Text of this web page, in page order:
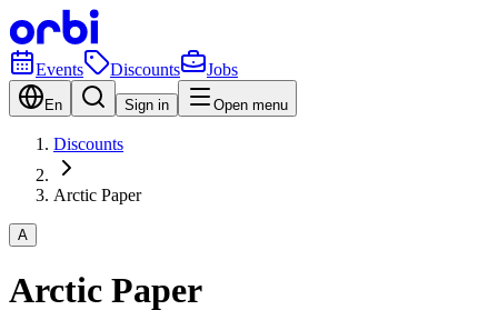
Events Discounts Jobs
En Sign in Open menu
Discounts
Arctic Paper
A
Arctic Paper